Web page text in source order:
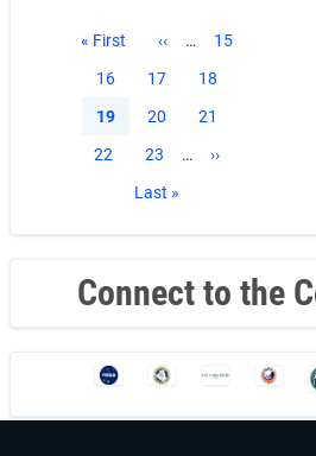
Pagination
First
« First
Previous
‹‹ … Page
15
Page
16 Page
17 Page
18
Current
19 Page
20 Page
21
Page
22 Page
23 …
Next
››
Last
Last »
Connect to the